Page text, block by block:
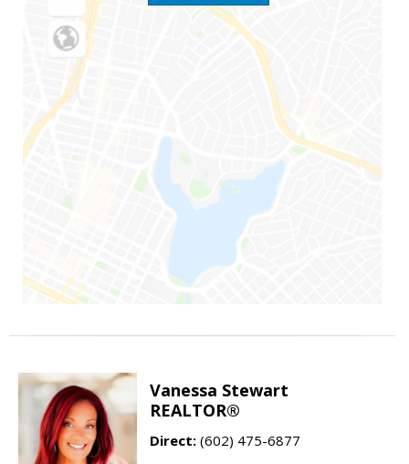
Vanessa Stewart
REALTOR®
Direct: (602) 475-6877